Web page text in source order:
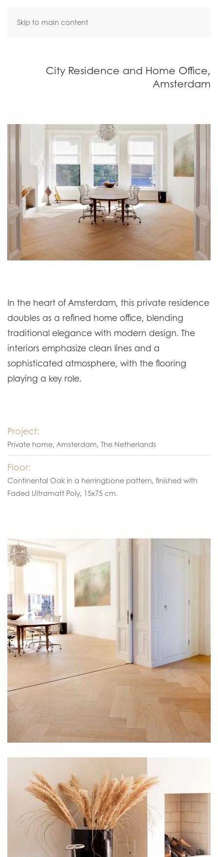
Skip to main content
City Residence and Home Office,
Amsterdam
In the heart of Amsterdam, this private residence
doubles as a refined home office, blending
traditional elegance with modern design. The
interiors emphasize clean lines and a
sophisticated atmosphere, with the flooring
playing a key role.
Project:
Private home, Amsterdam, The Netherlands
Floor:
Continental Oak in a herringbone pattern, finished with
Faded Ultramatt Poly, 15x75 cm.